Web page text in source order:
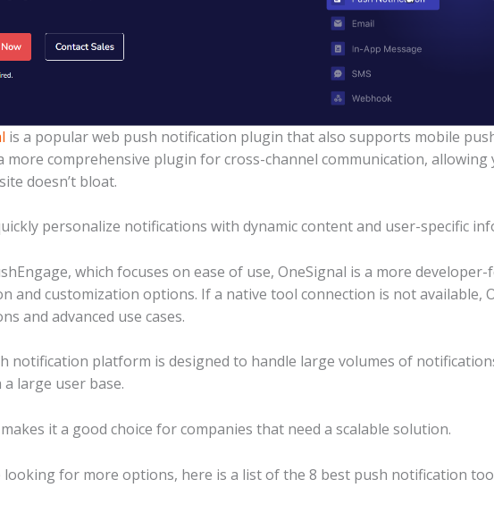
is a popular web push notification plugin that also supports mobile
more comprehensive plugin for cross-channel communication,
doesn’t bloat.
personalize notifications with dynamic content and user-specific
which focuses on ease of use, OneSignal is a more
and customization options. If a native tool connection is not available,
and advanced use cases.
notification platform is designed to handle large volumes of
large user base.
it a good choice for companies that need a scalable solution.
looking for more options, here is a list of the 8 best push notification